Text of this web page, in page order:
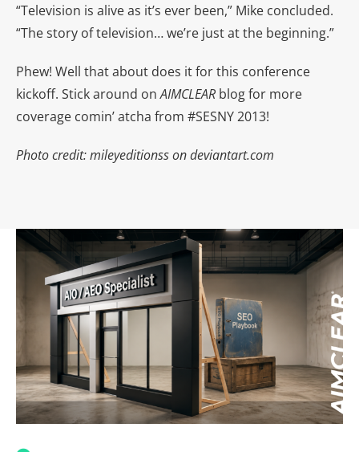
“Television is alive as it’s ever been,” Mike concluded.
“The story of television… we’re just at the beginning.”
Phew! Well that about does it for this conference
kickoff. Stick around onAIMCLEAR blog for more
coverage comin’ atcha from #SESNY 2013!
Photo credit: mileyeditionss on deviantart.com